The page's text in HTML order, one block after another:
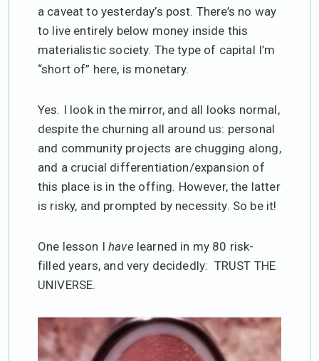
a caveat to yesterday’s post. There’s no way
to live entirely below money inside this
materialistic society. The type of capital I’m
“short of” here, is monetary.
Yes. I look in the mirror, and all looks normal,
despite the churning all around us: personal
and community projects are chugging along,
and a crucial differentiation/expansion of
this place is in the offing. However, the latter
is risky, and prompted by necessity. So be it!
One lesson I have learned in my 80 risk-
filled years, and very decidedly: TRUST THE
UNIVERSE.